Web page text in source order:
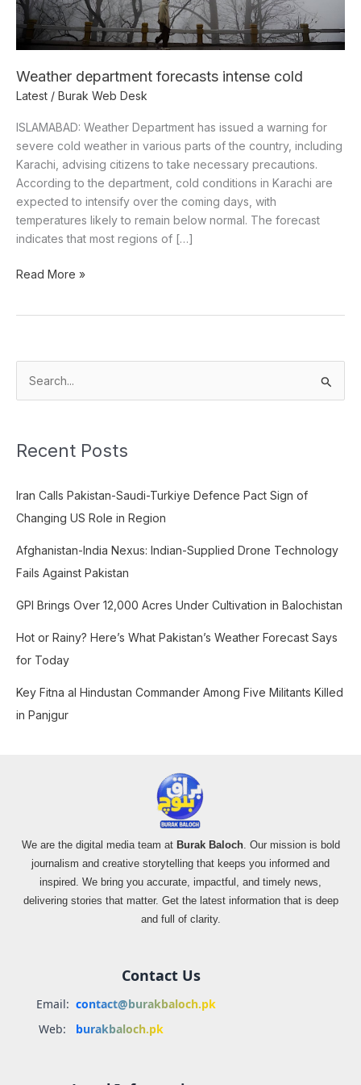
Weather department forecasts intense cold
Latest / Burak Web Desk
ISLAMABAD: Weather Department has issued a warning for
severe cold weather in various parts of the country, including
Karachi, advising citizens to take necessary precautions.
According to the department, cold conditions in Karachi are
expected to intensify over the coming days, with
temperatures likely to remain below normal. The forecast
indicates that most regions of […]
Read More »
h
f
Recent Posts
Iran Calls Pakistan-Saudi-Turkiye Defence Pact Sign of
Changing US Role in Region
Afghanistan-India Nexus: Indian-Supplied Drone Technology
Fails Against Pakistan
GPI Brings Over 12,000 Acres Under Cultivation in Balochistan
Hot or Rainy? Here’s What Pakistan’s Weather Forecast Says
for Today
Key Fitna al Hindustan Commander Among Five Militants Killed
in Panjgur
We are the digital media team at Burak Baloch. Our mission is bold
journalism and creative storytelling that keeps you informed and
inspired. We bring you accurate, impactful, and timely news,
delivering stories that matter. Get the latest information that is deep
and full of clarity.
Contact Us
Email: contact@burakbaloch.pk
Web:
burakbaloch.pk